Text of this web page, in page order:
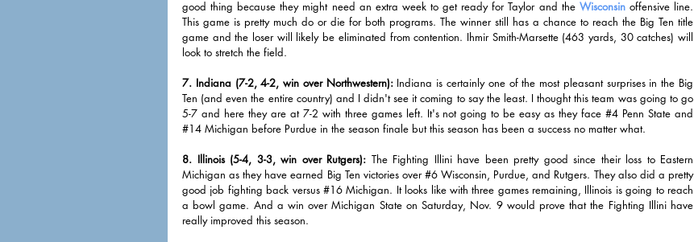
good thing because they might need an extra week to get ready for Taylor and the Wisconsin offensive line.
This game is pretty much do or die for both programs. The winner still has a chance to reach the Big Ten title
game and the loser will likely be eliminated from contention. Ihmir Smith-Marsette (463 yards, 30 catches) will
look to stretch the field.
7. Indiana (7-2, 4-2, win over Northwestern): Indiana is certainly one of the most pleasant surprises in the Big
Ten (and even the entire country) and I didn't see it coming to say the least. I thought this team was going to go
5-7 and here they are at 7-2 with three games left. It's not going to be easy as they face #4
#14 Michigan before Purdue in the season finale but this season has been a success no matter what.
8. Illinois (5-4, 3-3, win over Rutgers): The Fighting Illini have been pretty good since their loss to Eastern
Michigan as they have earned Big Ten victories over #6 Wisconsin, Purdue, and Rutgers. They also did a pretty
good job fighting back versus #16 Michigan. It looks like with three games remaining, Illinois is going to reach
a bowl game. And a win over Michigan State on Saturday, Nov. 9 would prove that the Fighting Illini have
really improved this season.